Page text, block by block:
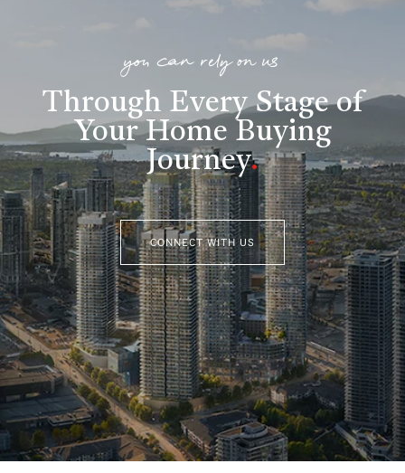
you can rely on us
Through Every Stage of
Your Home Buying
Journey.
CONNECT WITH US